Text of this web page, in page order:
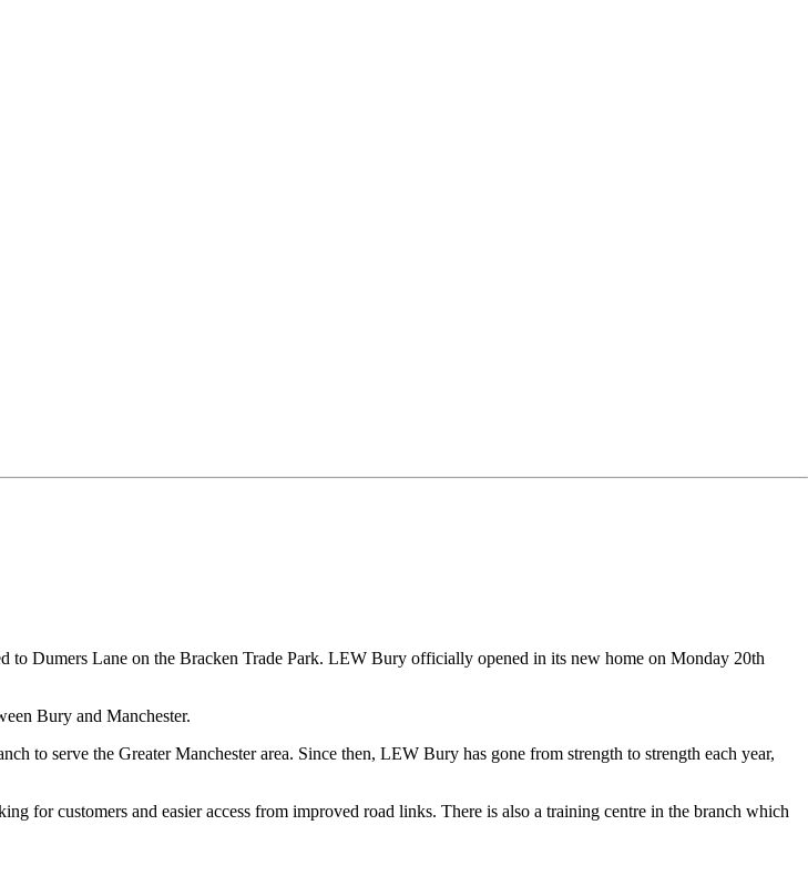
to Dumers Lane on the Bracken Trade Park. LEW Bury officially opened in its new home on Monday 20th
Bury and Manchester.
to serve the Greater Manchester area. Since then, LEW Bury has gone from strength to strength each year,
for customers and easier access from improved road links. There is also a training centre in the branch which